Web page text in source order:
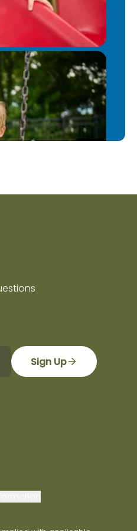
Sign Up